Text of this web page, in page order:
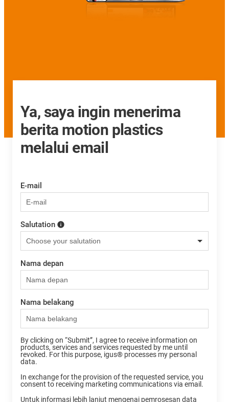
Ya, saya ingin menerima
berita motion plastics
melalui email
E-mail
Salutation
Nama depan
Nama belakang
By clicking on “Submit”, I agree to receive information on
products, services and services requested by me until
revoked. For this purpose, igus® processes my personal
data.
In exchange for the provision of the requested service, you
consent to receiving marketing communications via email.
Untuk informasi lebih lanjut mengenai pemrosesan data